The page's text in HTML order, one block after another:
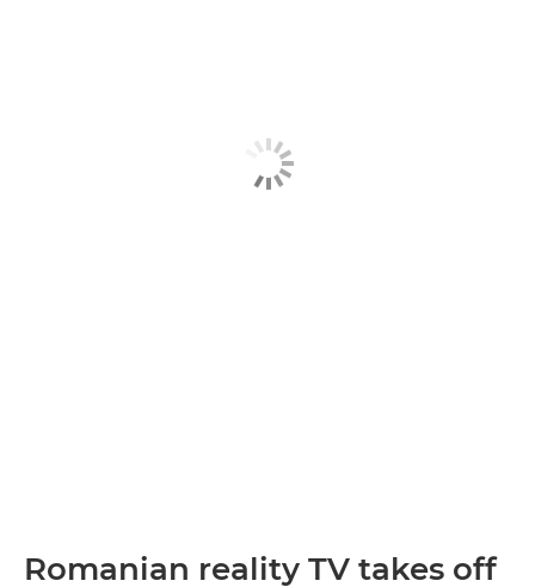
Romanian reality TV takes off